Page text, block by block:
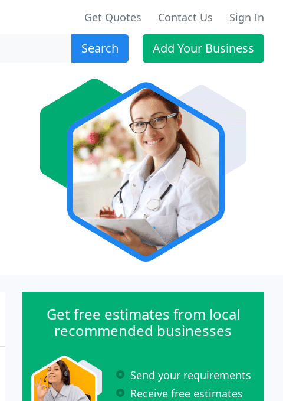
Get Quotes Contact Us Sign In
Search Add Your Business
Get free estimates from local
recommended businesses
Send your requirements
Receive free estimates